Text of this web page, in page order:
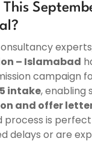
– Islamabad
campaign
intake, enabling
and offer
process is
delays or are